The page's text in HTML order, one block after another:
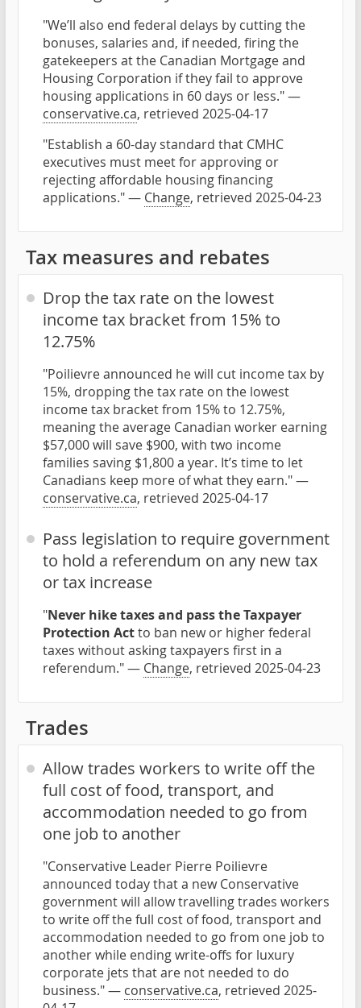
"We’ll also end federal delays by cutting the
bonuses, salaries and, if needed, firing the
gatekeepers at the Canadian Mortgage and
Housing Corporation if they fail to approve
housing applications in 60 days or less." —
conservative.ca, retrieved 2025-04-17
"Establish a 60-day standard that CMHC
executives must meet for approving or
rejecting affordable housing financing
applications." — Change, retrieved 2025-04-23
Tax measures and rebates
Drop the tax rate on the lowest
income tax bracket from 15% to
12.75%
"Poilievre announced he will cut income tax by
15%, dropping the tax rate on the lowest
income tax bracket from 15% to 12.75%,
meaning the average Canadian worker earning
$57,000 will save $900, with two income
families saving $1,800 a year. It’s time to let
Canadians keep more of what they earn." —
conservative.ca, retrieved 2025-04-17
Pass legislation to require government
to hold a referendum on any new tax
or tax increase
"Never hike taxes and pass the Taxpayer
Protection Actto ban new or higher federal
taxes without asking taxpayers first in a
referendum." — Change, retrieved 2025-04-23
Trades
Allow trades workers to write off the
full cost of food, transport, and
accommodation needed to go from
one job to another
"Conservative Leader Pierre Poilievre
announced today that a new Conservative
government will allow travelling trades workers
to write off the full cost of food, transport and
accommodation needed to go from one job to
another while ending write-offs for luxury
corporate jets that are not needed to do
business." — conservative.ca, retrieved 2025-